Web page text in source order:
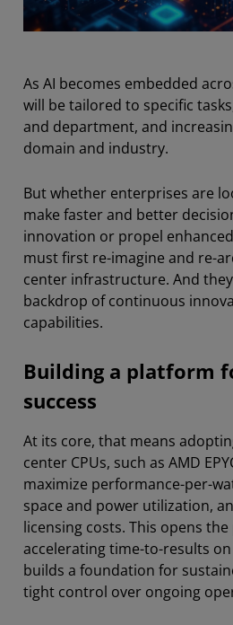
As AI becomes embedded
will be tailored to specific
and department, and
domain and industry.
But whether enterprises are
make faster and better
innovation or propel
must first re-imagine and re-
center infrastructure. And
backdrop of continuous
capabilities.
Building a platform
success
At its core, that means
center CPUs, such as AMD
maximize performance-per-
space and power utilization,
licensing costs. This opens
accelerating time-to-results
builds a foundation for
tight control over ongoing